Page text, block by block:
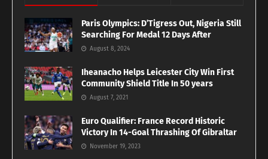
Paris Olympics: D’Tigress Out, Nigeria Still
Searching For Medal 12 Days After
August 8, 2024
Iheanacho Helps Leicester City Win First
Community Shield Title In 50 years
August 7, 2021
Euro Qualifier: France Record Historic
Victory In 14-Goal Thrashing Of Gibraltar
November 19, 2023